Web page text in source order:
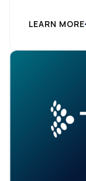
trade-in
standardizing
LEARN MORE